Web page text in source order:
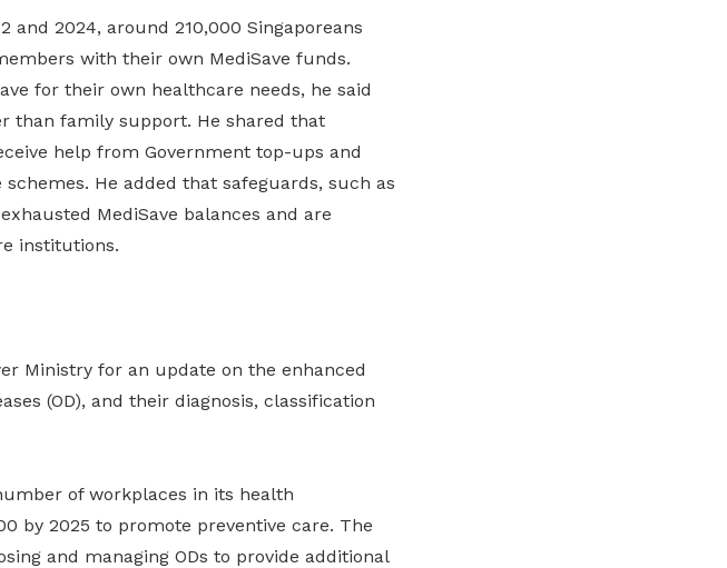
and 2024, around 210,000 Singaporeans
with their own MediSave funds.
for their own healthcare needs, he said
than family support. He shared that
help from Government top-ups and
He added that safeguards, such as
MediSave balances and are
institutions.
Ministry for an update on the enhanced
(OD), and their diagnosis, classification
of workplaces in its health
by 2025 to promote preventive care. The
and managing ODs to provide additional